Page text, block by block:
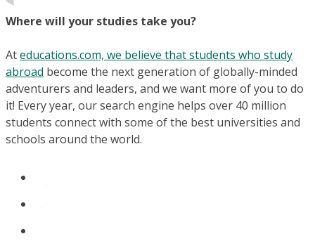
Where will your studies take you?
Ateducations.com, we believe that students who study
abroad become the next generation of globally-minded
adventurers and leaders, and we want more of you to do
it! Every year, our search engine helps over 40 million
students connect with some of the best universities and
schools around the world.